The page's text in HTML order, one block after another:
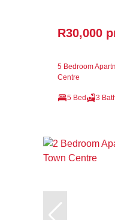
R30,000
5 Bedroom
Centre
5 Bed 3